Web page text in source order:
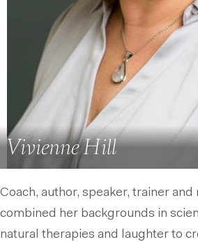
Vivienne Hill
Coach, author, speaker, trainer and
combined her backgrounds in
natural therapies and laughter to